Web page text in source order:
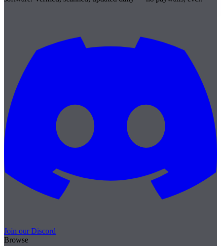
Join our Discord
Browse